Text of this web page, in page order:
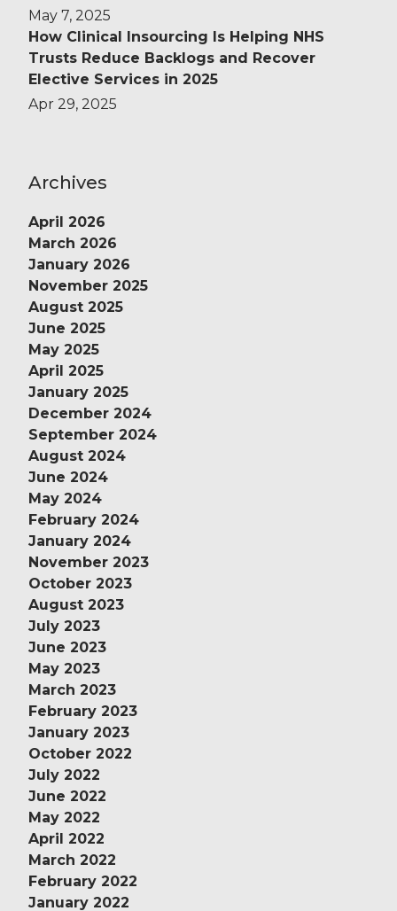
May 7, 2025
How Clinical Insourcing Is Helping NHS
Trusts Reduce Backlogs and Recover
Elective Services in 2025
Apr 29, 2025
Archives
April 2026
March 2026
January 2026
November 2025
August 2025
June 2025
May 2025
April 2025
January 2025
December 2024
September 2024
August 2024
June 2024
May 2024
February 2024
January 2024
November 2023
October 2023
August 2023
July 2023
June 2023
May 2023
March 2023
February 2023
January 2023
October 2022
July 2022
June 2022
May 2022
April 2022
March 2022
February 2022
January 2022